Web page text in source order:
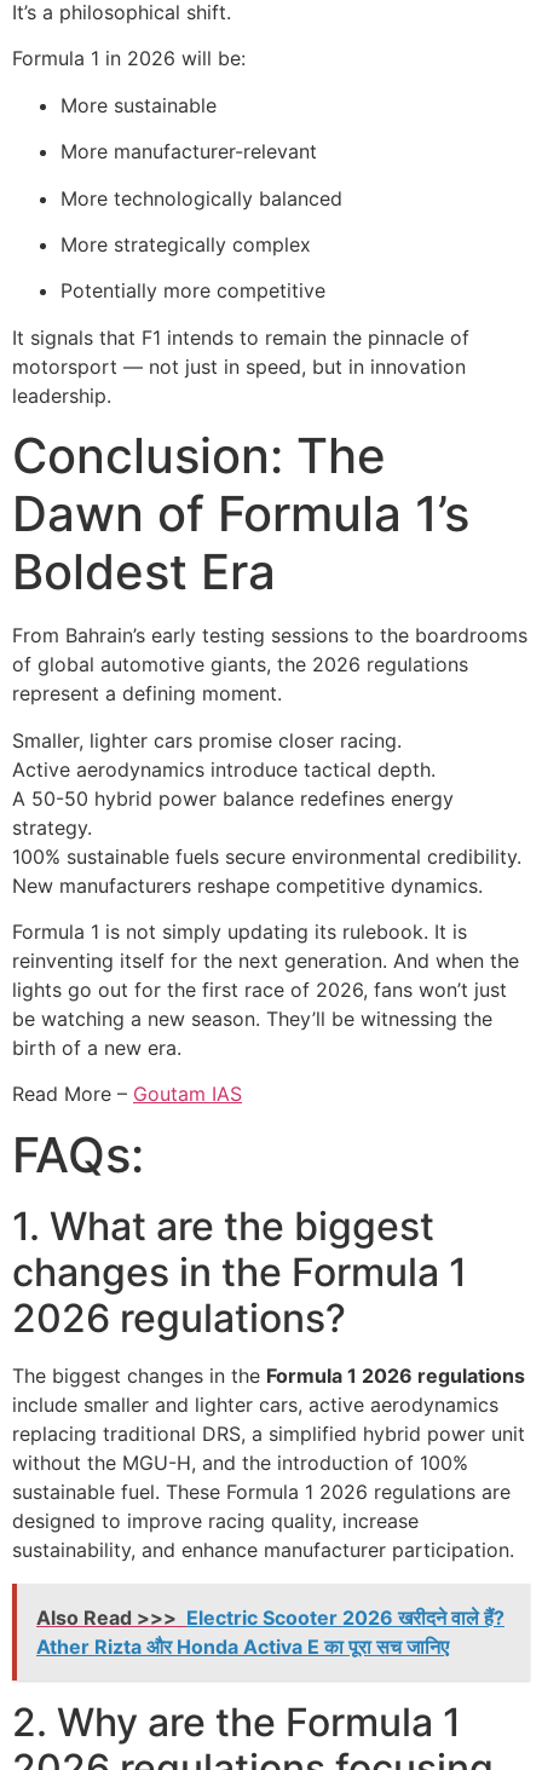
It’s a philosophical shift.
Formula 1 in 2026 will be:
More sustainable
More manufacturer-relevant
More technologically balanced
More strategically complex
Potentially more competitive
It signals that F1 intends to remain the pinnacle of
motorsport — not just in speed, but in innovation
leadership.
Conclusion: The
Dawn of Formula 1’s
Boldest Era
From Bahrain’s early testing sessions to the boardrooms
of global automotive giants, the 2026 regulations
represent a defining moment.
Smaller, lighter cars promise closer racing.
Active aerodynamics introduce tactical depth.
A 50-50 hybrid power balance redefines energy
strategy.
100% sustainable fuels secure environmental credibility.
New manufacturers reshape competitive dynamics.
Formula 1 is not simply updating its rulebook. It is
reinventing itself for the next generation. And when the
lights go out for the first race of 2026, fans won’t just
be watching a new season. They’ll be witnessing the
birth of a new era.
Read More – Goutam IAS
FAQs:
1. What are the biggest
changes in the Formula 1
2026 regulations?
The biggest changes in the Formula 1 2026 regulations
include smaller and lighter cars, active aerodynamics
replacing traditional DRS, a simplified hybrid power unit
without the MGU-H, and the introduction of 100%
sustainable fuel. These Formula 1 2026 regulations are
designed to improve racing quality, increase
sustainability, and enhance manufacturer participation.
Also Read >>> Electric Scooter 2026 खरीदने वाले हैं?
Ather Rizta और Honda Activa E का पूरा सच जानिए
2. Why are the Formula 1